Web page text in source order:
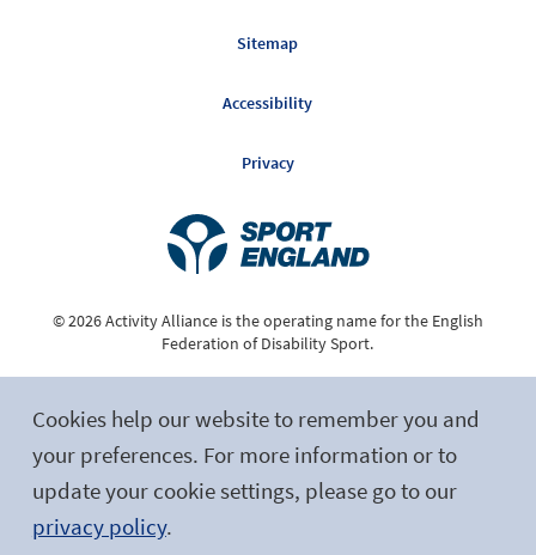
Cookies help our website to remember you and
your preferences. For more information or to
update your cookie settings, please go to our
privacy policy.
Sitemap
Accessibility
Privacy
© 2026 Activity Alliance is the operating name for the English
Federation of Disability Sport.